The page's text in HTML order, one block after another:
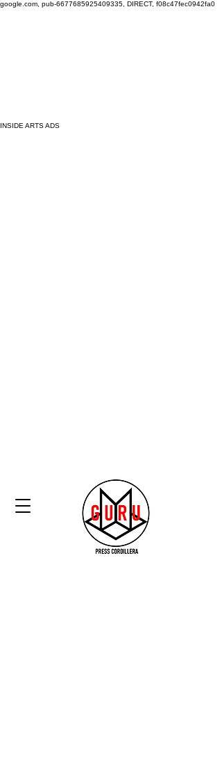
google.com, pub-6677685925409335, DIRECT, f08c47fec0942fa0
INSIDE ARTS ADS